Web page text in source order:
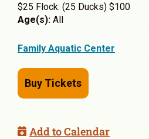
$25 Flock: (25 Ducks) $100
Age(s): All
Family Aquatic Center
Buy Tickets
Add to Calendar